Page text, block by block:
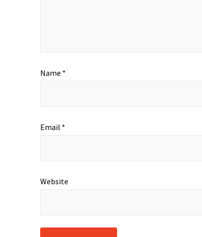
Name *
Email *
Website